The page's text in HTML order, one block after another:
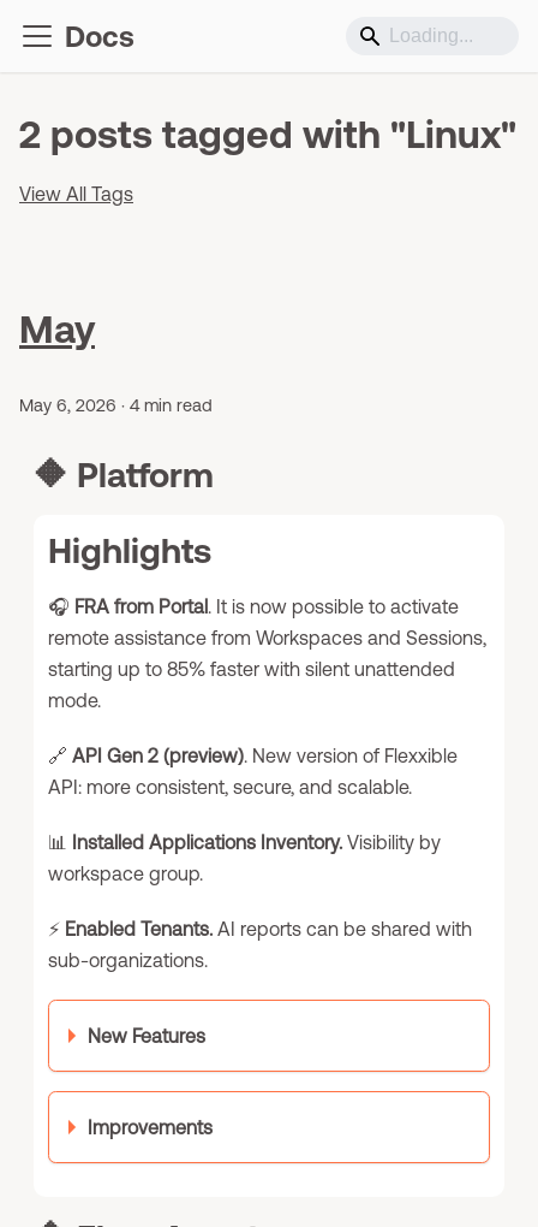
Docs
2 posts tagged with "Linux"
View All Tags
May
May 6, 2026 · 4 min read
🔶 Platform
Highlights
🎧 FRA from Portal. It is now possible to activate
remote assistance from Workspaces and Sessions,
starting up to 85% faster with silent unattended
mode.
🔗 API Gen 2 (preview). New version of Flexxible
API: more consistent, secure, and scalable.
📊 Installed Applications Inventory. Visibility by
workspace group.
⚡ Enabled Tenants. AI reports can be shared with
sub-organizations.
New Features
Improvements